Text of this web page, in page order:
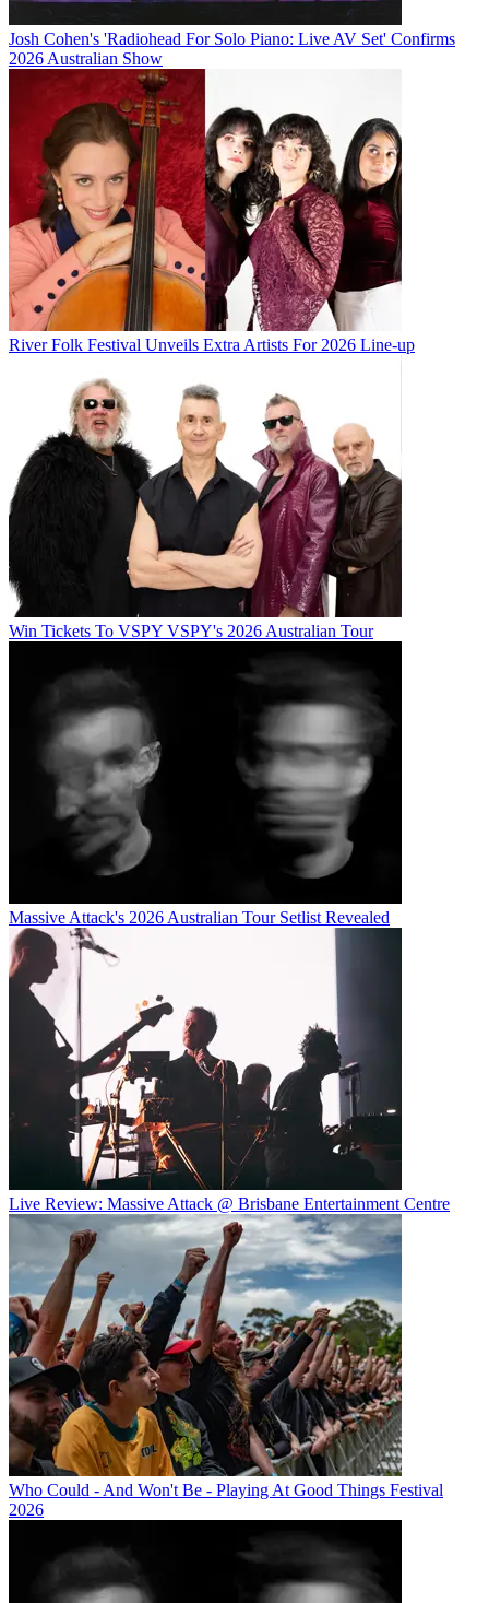
Josh Cohen's 'Radiohead For Solo Piano: Live AV Set' Confirms
2026 Australian Show
River Folk Festival Unveils Extra Artists For 2026 Line-up
Win Tickets To VSPY VSPY's 2026 Australian Tour
Massive Attack's 2026 Australian Tour Setlist Revealed
Live Review: Massive Attack @ Brisbane Entertainment Centre
Who Could - And Won't Be - Playing At Good Things Festival
2026